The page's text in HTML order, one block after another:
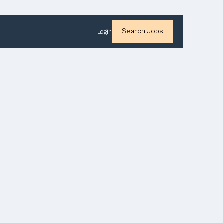
Login Search Jobs